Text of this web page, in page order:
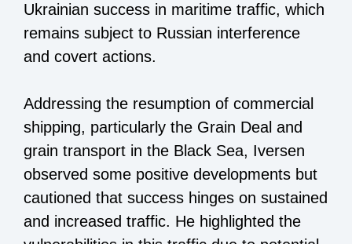
Ukrainian success in maritime traffic, which
remains subject to Russian interference
and covert actions.
Addressing the resumption of commercial
shipping, particularly the Grain Deal and
grain transport in the Black Sea, Iversen
observed some positive developments but
cautioned that success hinges on sustained
and increased traffic. He highlighted the